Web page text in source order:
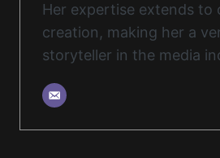
Her expertise extends to
creation, making her a
storyteller in the media